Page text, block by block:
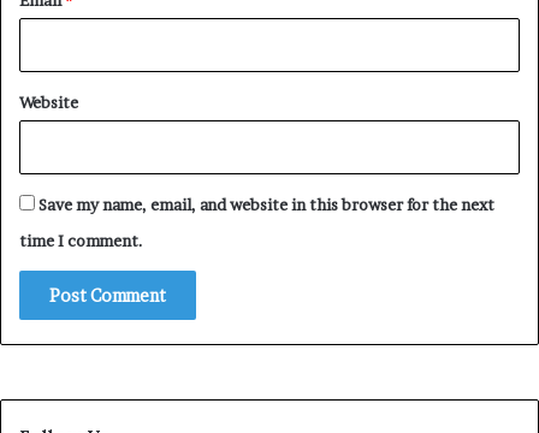
Website
Save my name, email, and website in this browser for the next
time I comment.